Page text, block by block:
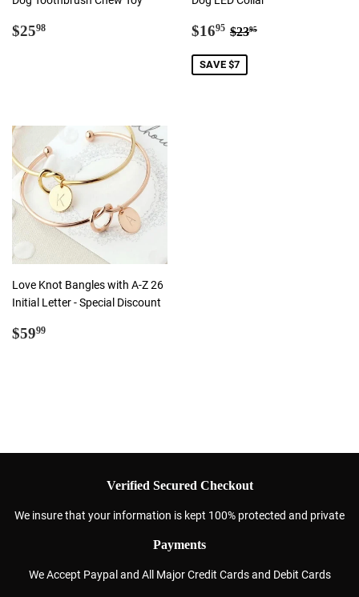
Regular
$2598
Sale
$1695 $16.95
Regular price
$2395
SAVE $7
Love Knot Bangles with A-Z 26
Initial Letter - Special Discount
Regular
$5999
Verified Secured Checkout
We insure that your information is kept 100% protected and private
Payments
We Accept Paypal and All Major Credit Cards and Debit Cards